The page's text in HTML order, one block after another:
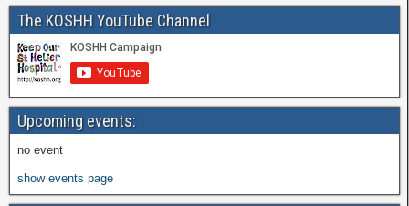
The KOSHH YouTube Channel
Upcoming events:
no event
show events page